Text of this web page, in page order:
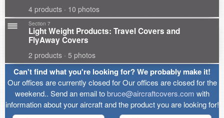
4 products · 10 photos
Section 7
Light Weight Products: Travel Covers and
FlyAway Covers
2 products · 5 photos
Can't find what you're looking for? We probably make it!
Our offices are currently closed for Our offices are closed for the
weekend.. Send an email tobruce@aircraftcovers.com with
information about your aircraft and the product you are looking for!